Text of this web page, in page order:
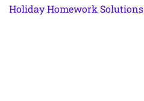
Holiday Homework Solutions